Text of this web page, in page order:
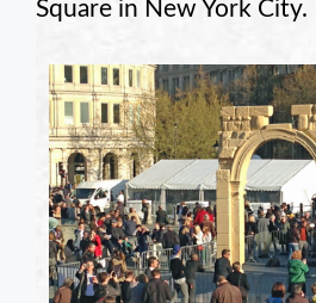
Square in New York City.